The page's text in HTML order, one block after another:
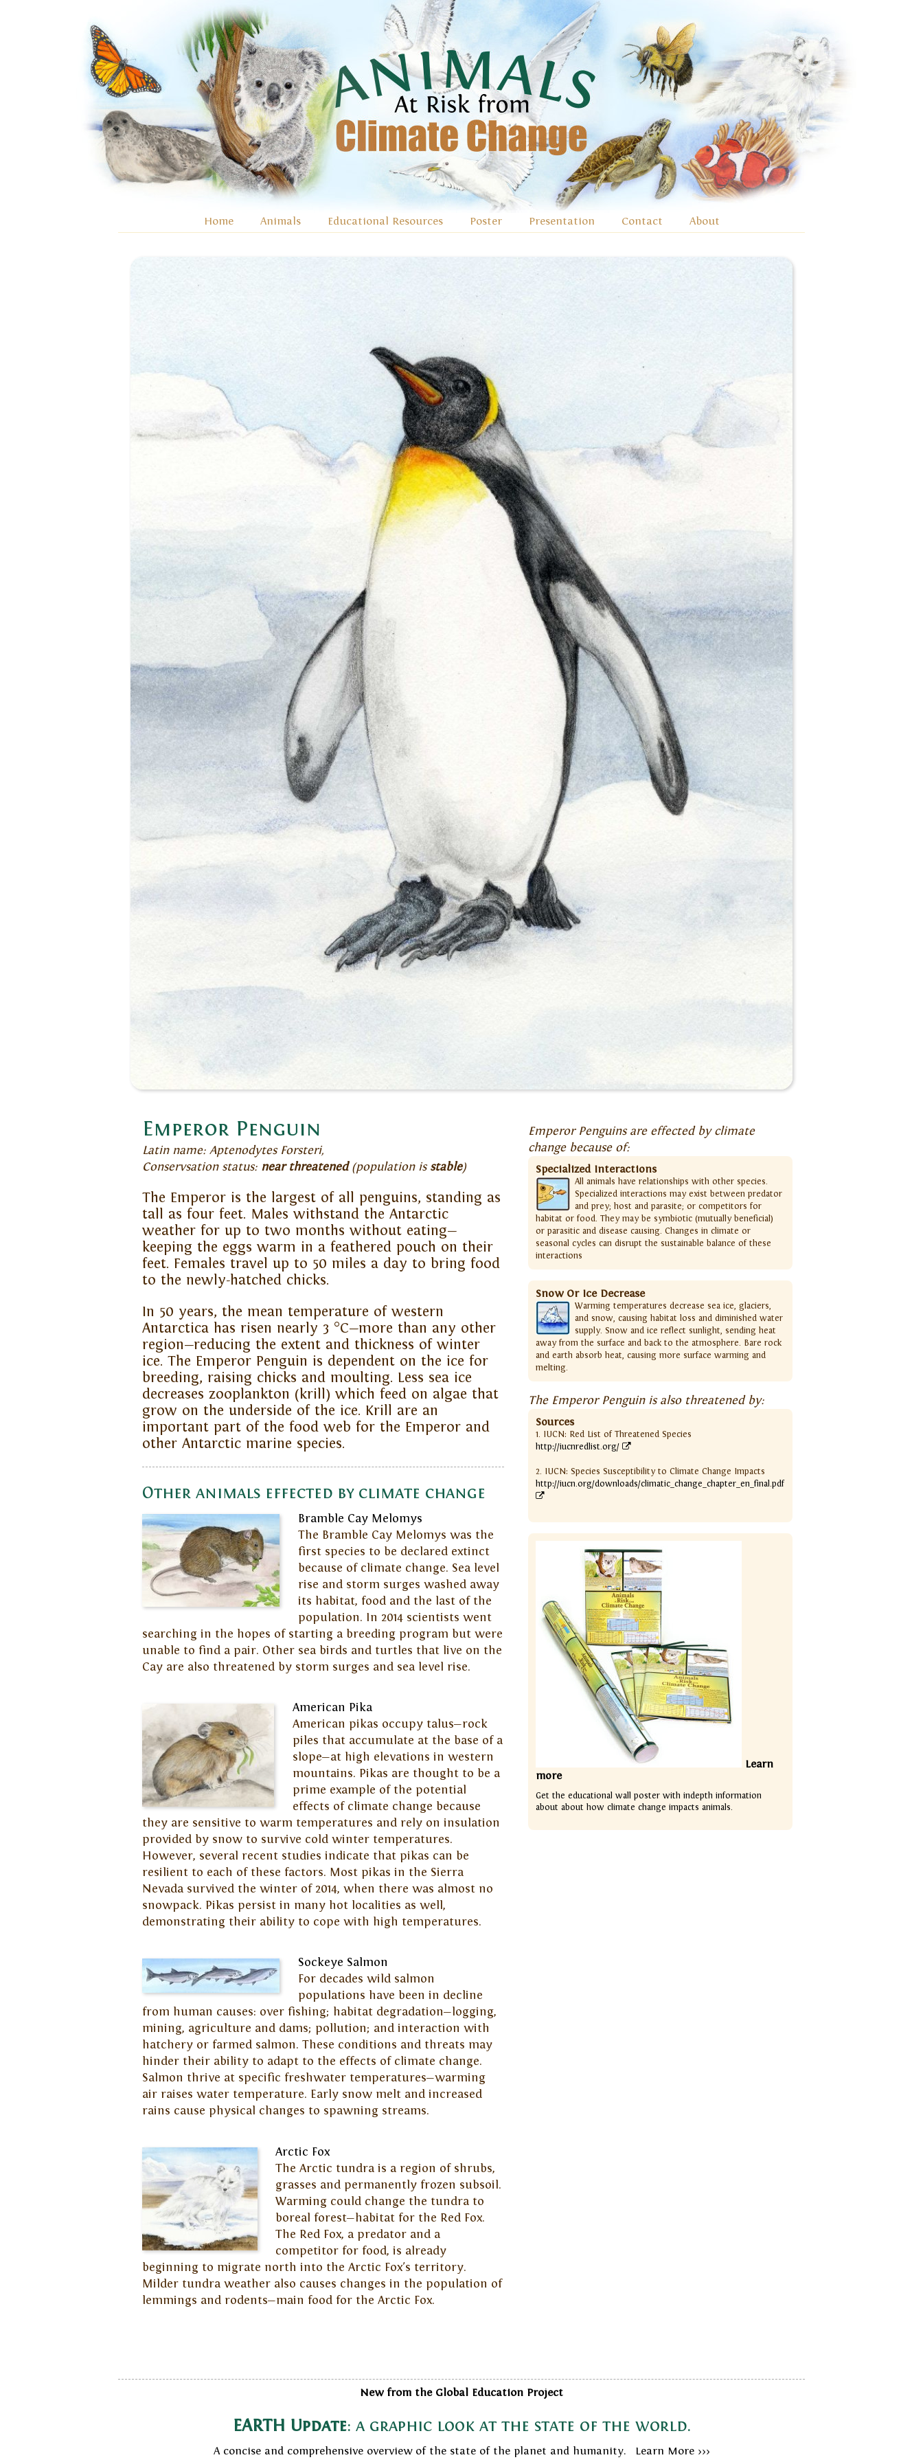
Home Animals Educational Resources Poster Presentation Contact About
Emperor Penguin
Latin name: Aptenodytes Forsteri,
Conservsation status: near threatened(population is stable)
The Emperor is the largest of all penguins, standing as
tall as four feet. Males withstand the Antarctic
weather for up to two months without eating—
keeping the eggs warm in a feathered pouch on their
feet. Females travel up to 50 miles a day to bring food
to the newly-hatched chicks.
In 50 years, the mean temperature of western
Antarctica has risen nearly 3 °C—more than any other
region—reducing the extent and thickness of winter
ice. The Emperor Penguin is dependent on the ice for
breeding, raising chicks and moulting. Less sea ice
decreases zooplankton (krill) which feed on algae that
grow on the underside of the ice. Krill are an
important part of the food web for the Emperor and
other Antarctic marine species.
Other animals effected by climate change
Bramble Cay Melomys
The Bramble Cay Melomys was the
first species to be declared extinct
because of climate change. Sea level
rise and storm surges washed away
its habitat, food and the last of the
population. In 2014 scientists went
searching in the hopes of starting a breeding program but were
unable to find a pair. Other sea birds and turtles that live on the
Cay are also threatened by storm surges and sea level rise.
American Pika
American pikas occupy talus—rock
piles that accumulate at the base of a
slope—at high elevations in western
mountains. Pikas are thought to be a
prime example of the potential
effects of climate change because
they are sensitive to warm temperatures and rely on insulation
provided by snow to survive cold winter temperatures.
However, several recent studies indicate that pikas can be
resilient to each of these factors. Most pikas in the Sierra
Nevada survived the winter of 2014, when there was almost no
snowpack. Pikas persist in many hot localities as well,
demonstrating their ability to cope with high temperatures.
Sockeye Salmon
For decades wild salmon
populations have been in decline
from human causes: over fishing; habitat degradation—logging,
mining, agriculture and dams; pollution; and interaction with
hatchery or farmed salmon. These conditions and threats may
hinder their ability to adapt to the effects of climate change.
Salmon thrive at specific freshwater temperatures—warming
air raises water temperature. Early snow melt and increased
rains cause physical changes to spawning streams.
Arctic Fox
The Arctic tundra is a region of shrubs,
grasses and permanently frozen subsoil.
Warming could change the tundra to
boreal forest—habitat for the Red Fox.
The Red Fox, a predator and a
competitor for food, is already
beginning to migrate north into the Arctic Fox's territory.
Milder tundra weather also causes changes in the population of
lemmings and rodents—main food for the Arctic Fox.
Emperor Penguins are effected by climate
change because of:
Specialized Interactions
All animals have relationships with other species.
Specialized interactions may exist between predator
and prey; host and parasite; or competitors for
habitat or food. They may be symbiotic (mutually beneficial)
or parasitic and disease causing. Changes in climate or
seasonal cycles can disrupt the sustainable balance of these
interactions
Snow Or Ice Decrease
Warming temperatures decrease sea ice, glaciers,
and snow, causing habitat loss and diminished water
supply. Snow and ice reflect sunlight, sending heat
away from the surface and back to the atmosphere. Bare rock
and earth absorb heat, causing more surface warming and
melting.
The Emperor Penguin is also threatened by:
Sources
1. IUCN: Red List of Threatened Species
http://iucnredlist.org/
2. IUCN: Species Susceptibility to Climate Change Impacts
http://iucn.org/downloads/climatic_change_chapter_en_final.pdf
Learn
more
Get the educational wall poster with indepth information
about about how climate change impacts animals.
New from the Global Education Project
EARTH Update: a graphic look at the state of the world.
A concise and comprehensive overview of the state of the planet and humanity. Learn More >>>